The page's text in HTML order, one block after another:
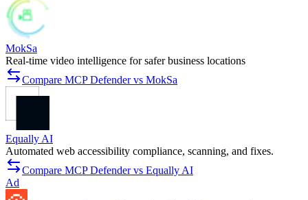
MokSa
Real-time video intelligence for safer business locations
Compare MCP Defender vs MokSa
Equally AI
Automated web accessibility compliance, scanning, and fixes.
Compare MCP Defender vs Equally AI
Ad